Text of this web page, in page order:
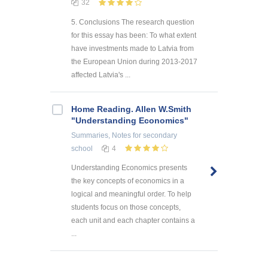
32
5. Conclusions The research question
for this essay has been: To what extent
have investments made to Latvia from
the European Union during 2013-2017
affected Latvia's ...
Home Reading. Allen W.Smith
"Understanding Economics"
Summaries, Notes for secondary
school
4
Understanding Economics presents
the key concepts of economics in a
logical and meaningful order. To help
students focus on those concepts,
each unit and each chapter contains a
...